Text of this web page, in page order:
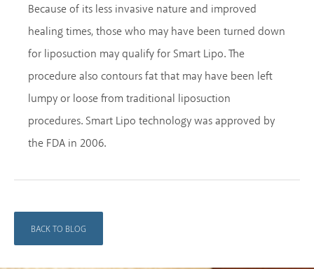
Because of its less invasive nature and improved
healing times, those who may have been turned down
for liposuction may qualify for Smart Lipo. The
procedure also contours fat that may have been left
lumpy or loose from traditional liposuction
procedures. Smart Lipo technology was approved by
the FDA in 2006.
BACK TO BLOG